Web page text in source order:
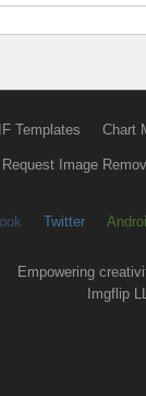
Templates Chart
Request Image
Twitter
Empowering
Imgflip